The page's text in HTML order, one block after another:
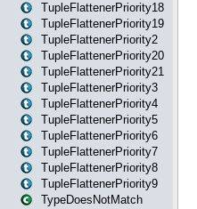
TupleFlattenerPriority18
TupleFlattenerPriority19
TupleFlattenerPriority2
TupleFlattenerPriority20
TupleFlattenerPriority21
TupleFlattenerPriority3
TupleFlattenerPriority4
TupleFlattenerPriority5
TupleFlattenerPriority6
TupleFlattenerPriority7
TupleFlattenerPriority8
TupleFlattenerPriority9
TypeDoesNotMatch